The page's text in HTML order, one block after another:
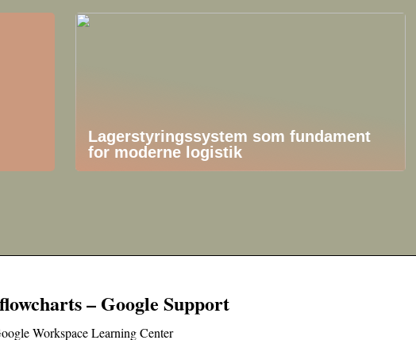
Lagerstyringssystem som fundament
for moderne logistik
– Google Support
Workspace Learning Center